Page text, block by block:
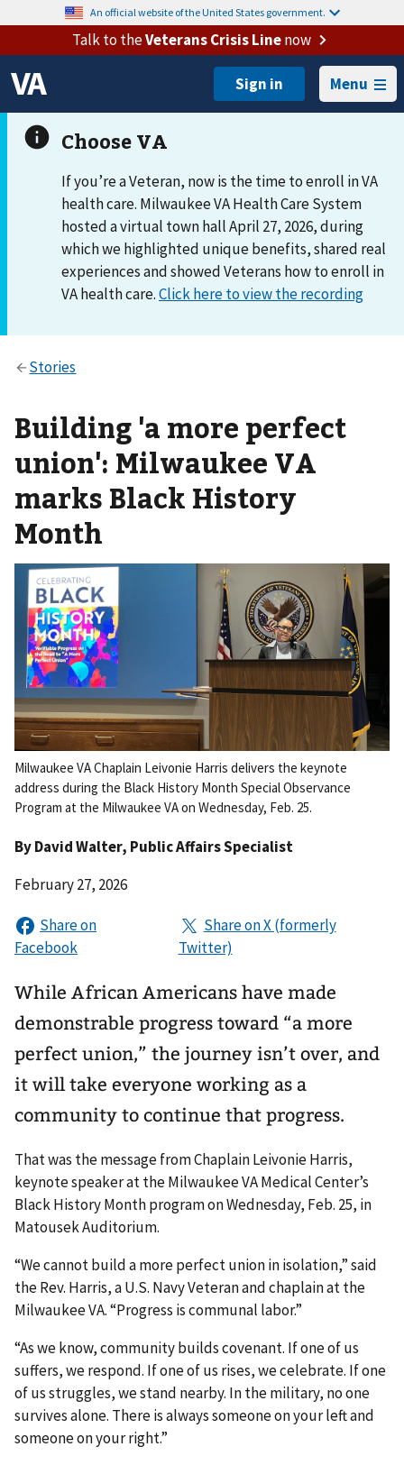
An official website of the United States government.
Talk to theVeterans Crisis Linenow
Menu
If you’re a Veteran, now is the time to enroll in VA
health care. Milwaukee VA Health Care System
hosted a virtual town hall April 27, 2026, during
which we highlighted unique benefits, shared real
experiences and showed Veterans how to enroll in
VA health care.Click here to view the recording
Building 'a more perfect
union': Milwaukee VA
marks Black History
Month
Milwaukee VA Chaplain Leivonie Harris delivers the keynote
address during the Black History Month Special Observance
Program at the Milwaukee VA on Wednesday, Feb. 25.
ByDavid Walter, Public Affairs Specialist
February 27, 2026
While African Americans have made
demonstrable progress toward “a more
perfect union,” the journey isn’t over, and
it will take everyone working as a
community to continue that progress.
That was the message from Chaplain Leivonie Harris,
keynote speaker at the Milwaukee VA Medical Center’s
Black History Month program on Wednesday, Feb. 25, in
Matousek Auditorium.
“We cannot build a more perfect union in isolation,” said
the Rev. Harris, a U.S. Navy Veteran and chaplain at the
Milwaukee VA. “Progress is communal labor.”
“As we know, community builds covenant. If one of us
suffers, we respond. If one of us rises, we celebrate. If one
of us struggles, we stand nearby. In the military, no one
survives alone. There is always someone on your left and
someone on your right.”